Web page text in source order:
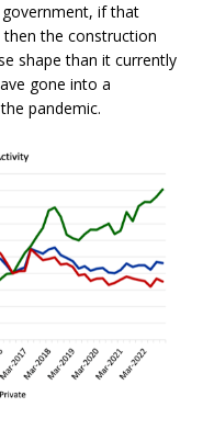
if that
the construction
shape than it currently
gone into a
pandemic.